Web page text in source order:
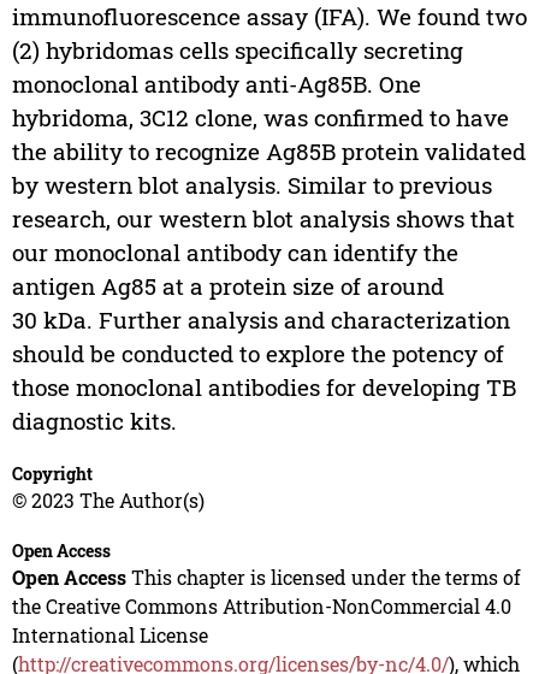
immunofluorescence assay (IFA). We found two
(2) hybridomas cells specifically secreting
monoclonal antibody anti-Ag85B. One
hybridoma, 3C12 clone, was confirmed to have
the ability to recognize Ag85B protein validated
by western blot analysis. Similar to previous
research, our western blot analysis shows that
our monoclonal antibody can identify the
antigen Ag85 at a protein size of around
30 kDa. Further analysis and characterization
should be conducted to explore the potency of
those monoclonal antibodies for developing TB
diagnostic kits.
Copyright
© 2023 The Author(s)
Open Access
Open AccessThis chapter is licensed under the terms of
the Creative Commons Attribution-NonCommercial 4.0
International License
(http://creativecommons.org/licenses/by-nc/4.0/), which